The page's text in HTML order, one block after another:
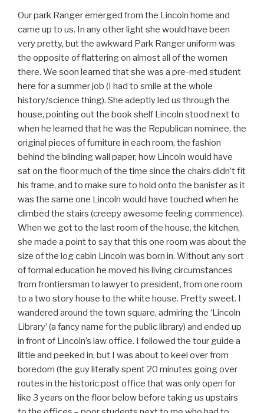
Our park Ranger emerged from the Lincoln home and
came up to us. In any other light she would have been
very pretty, but the awkward Park Ranger uniform was
the opposite of flattering on almost all of the women
there. We soon learned that she was a pre-med student
here for a summer job (I had to smile at the whole
history/science thing). She adeptly led us through the
house, pointing out the book shelf Lincoln stood next to
when he learned that he was the Republican nominee, the
original pieces of furniture in each room, the fashion
behind the blinding wall paper, how Lincoln would have
sat on the floor much of the time since the chairs didn’t fit
his frame, and to make sure to hold onto the banister as it
was the same one Lincoln would have touched when he
climbed the stairs (creepy awesome feeling commence).
When we got to the last room of the house, the kitchen,
she made a point to say that this one room was about the
size of the log cabin Lincoln was born in. Without any sort
of formal education he moved his living circumstances
from frontiersman to lawyer to president, from one room
to a two story house to the white house. Pretty sweet. I
wandered around the town square, admiring the ‘Lincoln
Library’ (a fancy name for the public library) and ended up
in front of Lincoln’s law office. I followed the tour guide a
little and peeked in, but I was about to keel over from
boredom (the guy literally spent 20 minutes going over
routes in the historic post office that was only open for
like 3 years on the floor below before taking us upstairs